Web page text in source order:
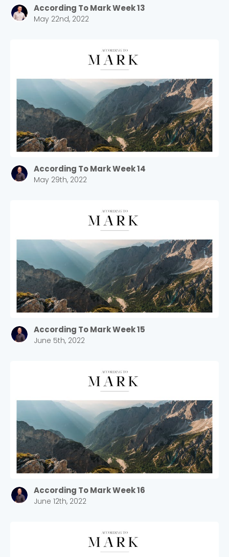
According To Mark Week 13
May 22nd, 2022
According To Mark Week 14
May 29th, 2022
According To Mark Week 15
June 5th, 2022
According To Mark Week 16
June 12th, 2022